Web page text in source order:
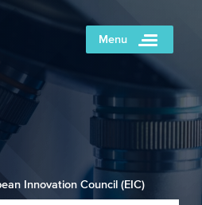
Menu
Innovation Council (EIC)